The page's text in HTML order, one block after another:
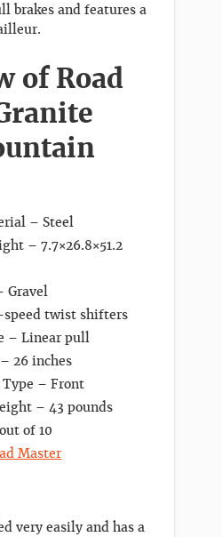
brakes and features a
of Road
– Steel
– 7.7×26.8×51.2
Gravel
speed twist shifters
– Linear pull
26 inches
Type – Front
– 43 pounds
of 10
Master
very easily and has a